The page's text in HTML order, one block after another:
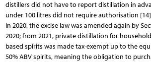
distillers did not have to report distillation in
under 100 litres did not require authorisation
In 2020, the excise law was amended again by
2020; from 2021, private distillation for
based spirits was made tax-exempt up to the
50% ABV spirits, meaning the obligation to